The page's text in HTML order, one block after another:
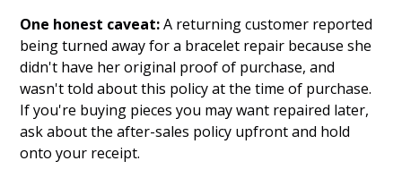
One honest caveat:A returning customer reported
being turned away for a bracelet repair because she
didn't have her original proof of purchase, and
wasn't told about this policy at the time of purchase.
If you're buying pieces you may want repaired later,
ask about the after-sales policy upfront and hold
onto your receipt.